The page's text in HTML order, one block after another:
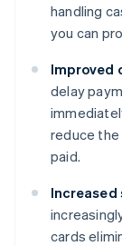
handling
you can
Improved
delay
reduce
paid.
cards